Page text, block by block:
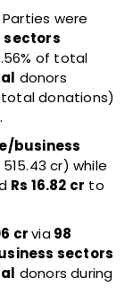
were
of total
donors
total donations)
business
cr) while
Rs 16.82 cr to
crvia98
sectors
donors during